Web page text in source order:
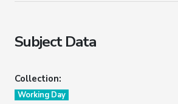
Subject Data
Collection:
Working Day